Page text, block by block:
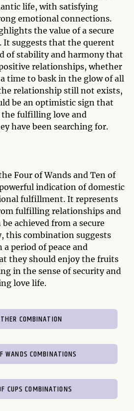
life, with satisfying
emotional connections.
the value of a secure
It suggests that the querent
of stability and harmony that
relationships, whether
time to bask in the glow of all
relationship still not exists,
be an optimistic sign that
fulfilling love and
have been searching for.
Four of Wands and Ten of
indication of domestic
fulfillment. It represents
fulfilling relationships and
achieved from a secure
this combination suggests
period of peace and
they should enjoy the fruits
in the sense of security and
love life.
COMBINATION
WANDS COMBINATIONS
CUPS COMBINATIONS